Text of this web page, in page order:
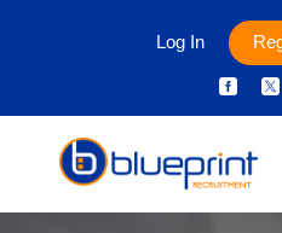
Log In
 